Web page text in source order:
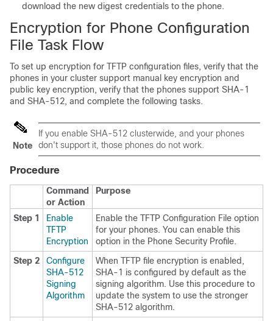
download the new digest credentials to the phone.
Encryption for Phone Configuration
File Task Flow
To set up encryption for TFTP configuration files, verify that the
phones in your cluster support manual key encryption and
public key encryption, verify that the phones support SHA-1
and SHA-512, and complete the following tasks.
Note
If you enable SHA-512 clusterwide, and your phones
don't support it, those phones do not work.
Procedure
Command
or Action
Purpose
Step 1
Enable
TFTP
Encryption
Enable the TFTP Configuration File option
for your phones. You can enable this
option in the Phone Security Profile.
Step 2
Configure
SHA-512
Signing
Algorithm
When TFTP file encryption is enabled,
SHA-1 is configured by default as the
signing algorithm. Use this procedure to
update the system to use the stronger
SHA-512 algorithm.